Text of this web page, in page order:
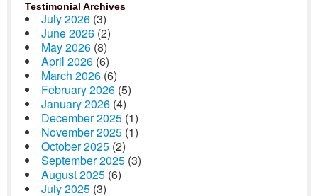
Testimonial Archives
July 2026 (3)
June 2026 (2)
May 2026 (8)
April 2026 (6)
March 2026 (6)
February 2026 (5)
January 2026 (4)
December 2025 (1)
November 2025 (1)
October 2025 (2)
September 2025 (3)
August 2025 (6)
July 2025 (3)